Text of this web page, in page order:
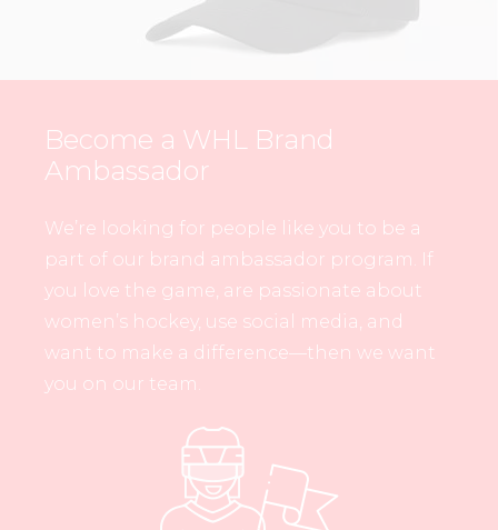
Become a WHL Brand
Ambassador
We’re looking for people like you to be a
part of our brand ambassador program. If
you love the game, are passionate about
women’s hockey, use social media, and
want to make a difference—then we want
you on our team.